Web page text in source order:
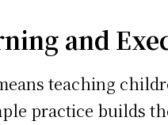
and
teaching
practice builds